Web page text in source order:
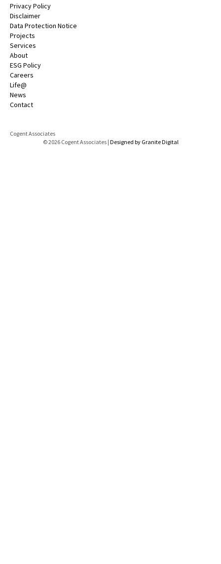
Privacy Policy
Disclaimer
Data Protection Notice
Projects
Services
About
ESG Policy
Careers
Life@
News
Contact
Cogent Associates
© 2026 Cogent Associates | Designed by Granite Digital